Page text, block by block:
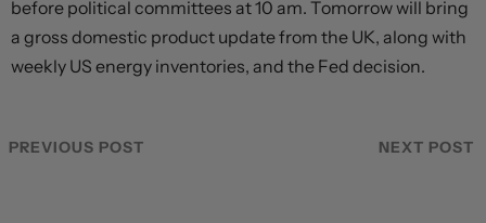
before political committees at 10 am. Tomorrow will bring
a gross domestic product update from the UK, along with
weekly US energy inventories, and the Fed decision.
PREVIOUS POST NEXT POST